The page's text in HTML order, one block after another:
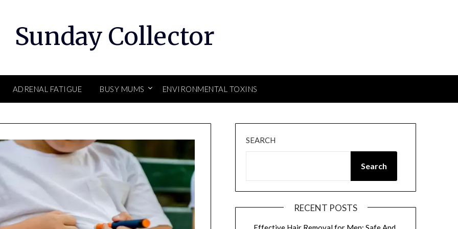
Sunday Collector
ADRENAL FATIGUE BUSY MUMS ENVIRONMENTAL TOXINS
SEARCH
Search
RECENT POSTS